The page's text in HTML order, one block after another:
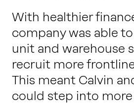
With healthier
company was able
unit and warehouse
recruit more
This meant Calvin
could step into